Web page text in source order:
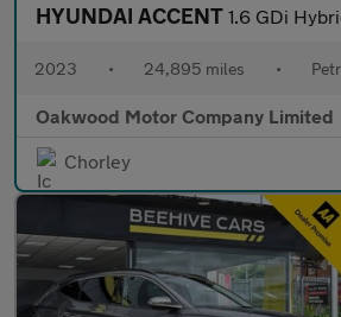
HYUNDAI ACCENT 1.6 GDi Hybrid SE
2023 • 24,895 miles •
Oakwood Motor Company Limited
Chorley